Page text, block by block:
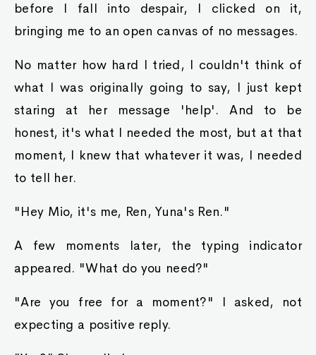
before I fall into despair, I clicked on it,
bringing me to an open canvas of no messages.
No matter how hard I tried, I couldn't think of
what I was originally going to say, I just kept
staring at her message 'help'. And to be
honest, it's what I needed the most, but at that
moment, I knew that whatever it was, I needed
to tell her.
"Hey Mio, it's me, Ren, Yuna's Ren."
A few moments later, the typing indicator
appeared. "What do you need?"
"Are you free for a moment?" I asked, not
expecting a positive reply.